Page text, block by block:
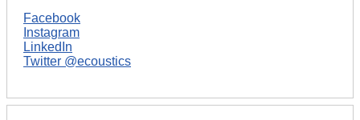
Facebook
Instagram
LinkedIn
Twitter @ecoustics